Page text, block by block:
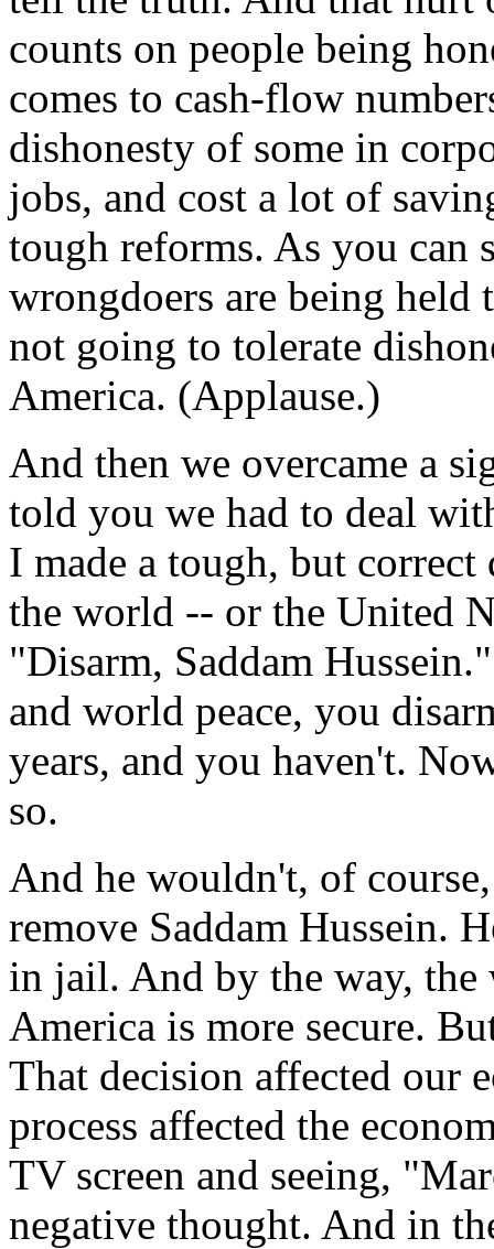
counts on people being
comes to cash-flow
dishonesty of some in
jobs, and cost a lot of
tough reforms. As you can
wrongdoers are being held
not going to tolerate
America. (Applause.)
And then we overcame a
told you we had to deal
I made a tough, but
the world -- or the United
"Disarm, Saddam
and world peace, you
years, and you haven't.
so.
And he wouldn't, of
remove Saddam Hussein.
in jail. And by the way,
America is more secure.
That decision affected our
process affected the
TV screen and seeing,
negative thought. And in